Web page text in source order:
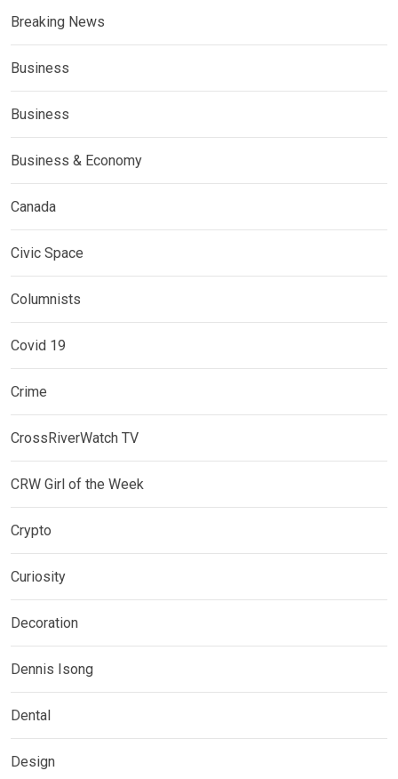
Breaking News
Business
Business
Business & Economy
Canada
Civic Space
Columnists
Covid 19
Crime
CrossRiverWatch TV
CRW Girl of the Week
Crypto
Curiosity
Decoration
Dennis Isong
Dental
Design